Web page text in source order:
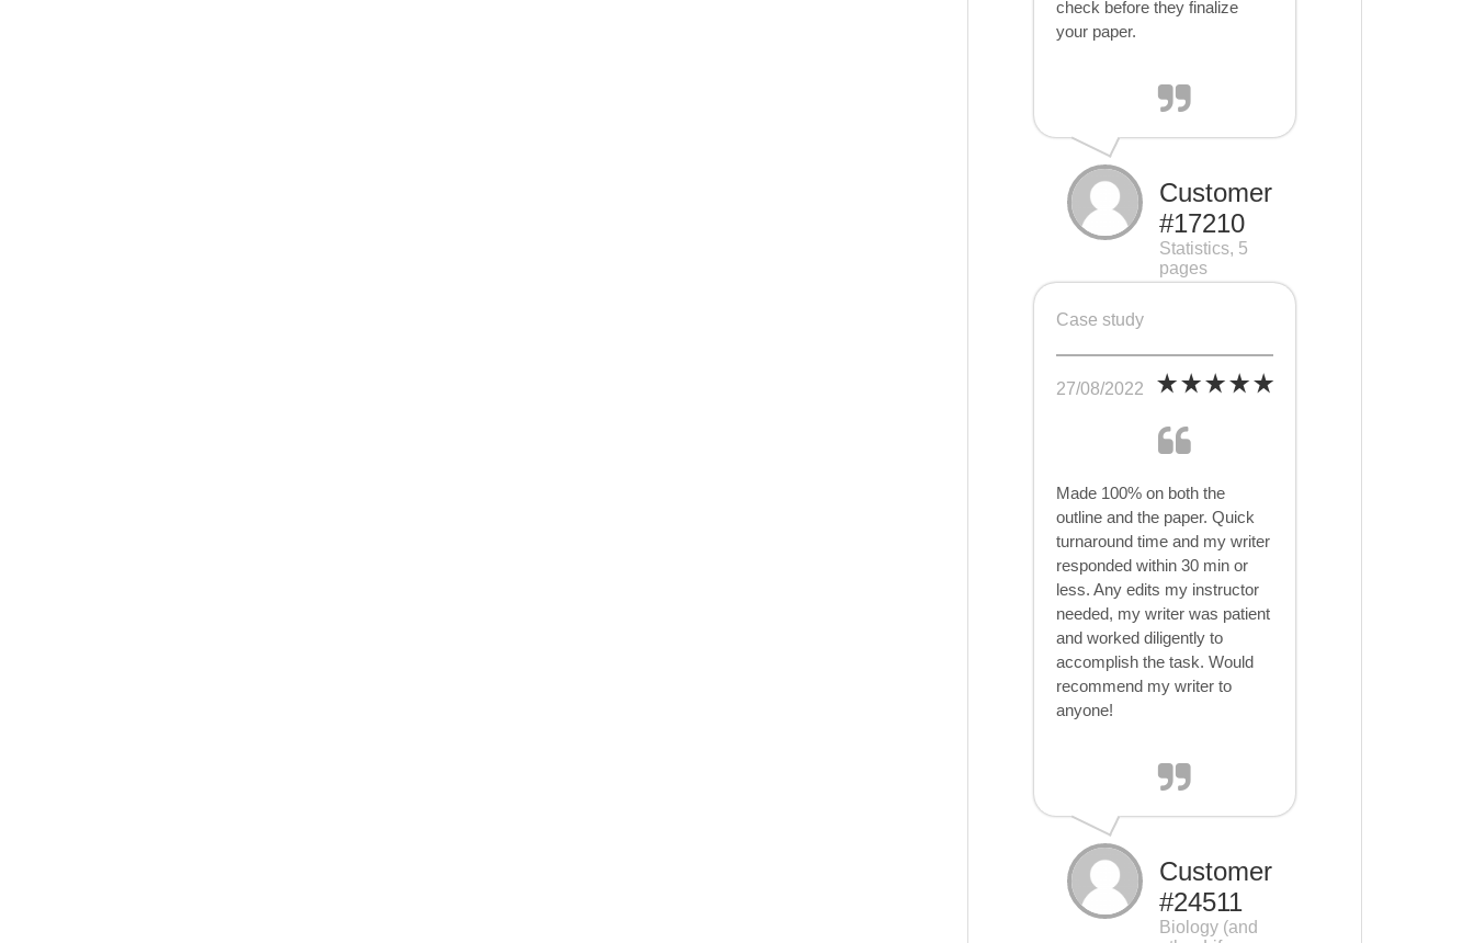
check before they finalize
your paper.
Customer
#17210
Statistics, 5
pages
Case study
27/08/2022
Made 100% on both the
outline and the paper. Quick
turnaround time and my writer
responded within 30 min or
less. Any edits my instructor
needed, my writer was patient
and worked diligently to
accomplish the task. Would
recommend my writer to
anyone!
Customer
#24511
Biology (and